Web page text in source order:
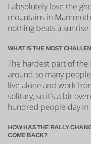
I absolutely love the
mountains in
nothing beats a
WHAT IS THE MOST
The hardest part of
around so many
live alone and work
solitary, so it’s a bit
hundred people day in
HOW HAS THE RALLY
COME BACK?